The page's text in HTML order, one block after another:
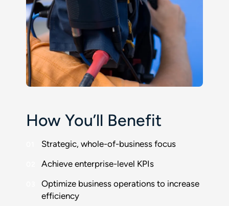
How You’ll Benefit
Strategic, whole-of-business focus
Achieve enterprise-level KPIs
Optimize business operations to increase
efficiency